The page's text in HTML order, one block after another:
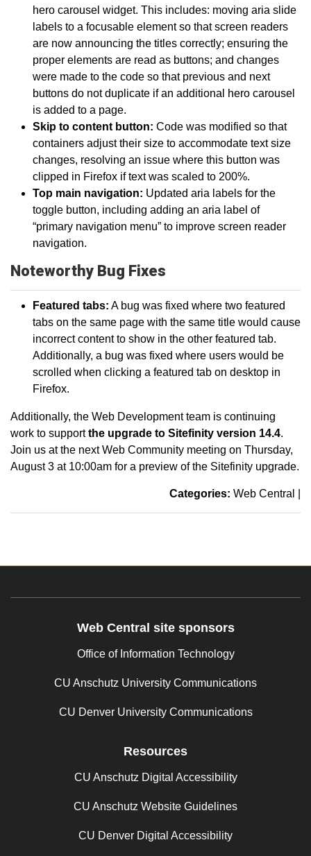
hero carousel widget. This includes: moving aria slide
labels to a focusable element so that screen readers
are now announcing the titles correctly; ensuring the
proper elements are read as buttons; and changes
were made to the code so that previous and next
buttons do not duplicate if an additional hero carousel
is added to a page.
Skip to content button: Code was modified so that
containers adjust their size to accommodate text size
changes, resolving an issue where this button was
clipped in Firefox if text was scaled to 200%.
Top main navigation: Updated aria labels for the
toggle button, including adding an aria label of
“primary navigation menu” to improve screen reader
navigation.
Noteworthy Bug Fixes
Featured tabs: A bug was fixed where two featured
tabs on the same page with the same title would cause
incorrect content to show in the other featured tab.
Additionally, a bug was fixed where users would be
scrolled when clicking a featured tab on desktop in
Firefox.
Additionally, the Web Development team is continuing
work to supportthe upgrade to Sitefinity version 14.4.
Join us at the next Web Community meeting on Thursday,
August 3 at 10:00am for a preview of the Sitefinity upgrade.
Categories: Web Central
Web Central site sponsors
Office of Information Technology
CU Anschutz University Communications
CU Denver University Communications
Resources
CU Anschutz Digital Accessibility
CU Anschutz Website Guidelines
CU Denver Digital Accessibility